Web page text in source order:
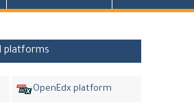
platforms
OpenEdx platform